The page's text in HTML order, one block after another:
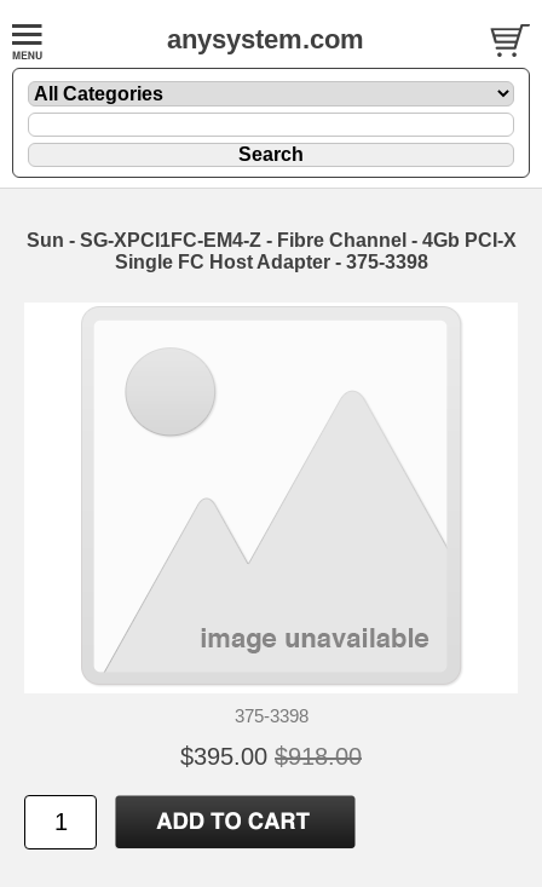
anysystem.com
Sun - SG-XPCI1FC-EM4-Z - Fibre Channel - 4Gb PCI-X
Single FC Host Adapter - 375-3398
375-3398
$395.00 $918.00